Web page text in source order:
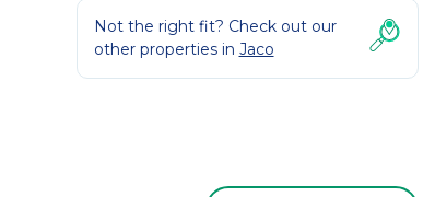
Not the right fit? Check out our
other properties in Jaco